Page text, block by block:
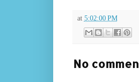
at 5:02:00 PM
No